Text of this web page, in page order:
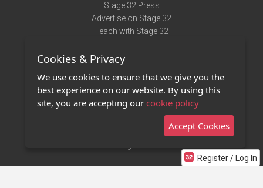
Register / Log In
Stage 32 Press
Advertise on Stage 32
Teach with Stage 32
Terms of Use
Privacy Policy
Contact Us
Stage 32 Mobile App
Cookies & Privacy
We use cookies to ensure that we give you the
best experience on our website. By using this
site, you are accepting our cookie policy
Accept Cookies